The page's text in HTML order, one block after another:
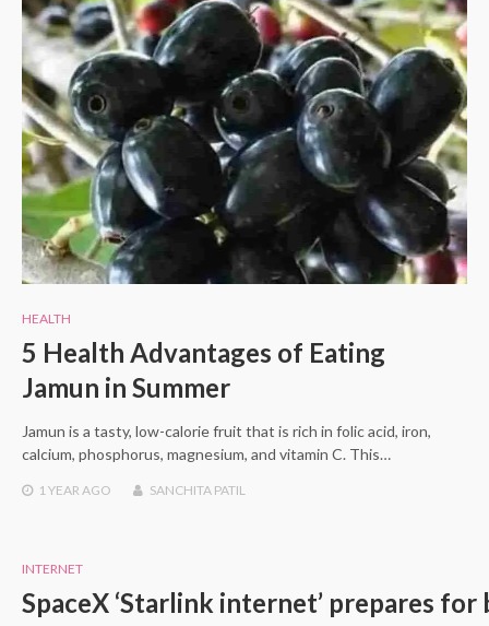
HEALTH
5 Health Advantages of Eating
Jamun in Summer
Jamun is a tasty, low-calorie fruit that is rich in folic acid, iron,
calcium, phosphorus, magnesium, and vitamin C. This…
1 YEAR AGO SANCHITA PATIL
INTERNET
SpaceX ‘Starlink internet’ prepares